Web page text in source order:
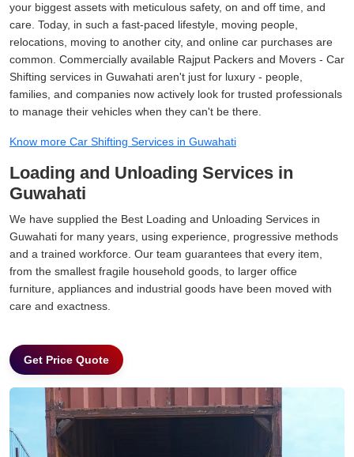
your biggest assets with meticulous safety, on and off time, and
care. Today, in such a fast-paced lifestyle, moving people,
relocations, moving to another city, and online car purchases are
common. Commercially available Rajput Packers and Movers - Car
Shifting services in Guwahati aren't just for luxury - people,
families, and companies now actively look for trusted professionals
to manage their vehicles when they can't be there.
Know more Car Shifting Services in Guwahati
Loading and Unloading Services in
Guwahati
We have supplied the Best Loading and Unloading Services in
Guwahati for many years, using experience, progressive methods
and a trained workforce. Our team guarantees that every item,
from the smallest fragile household goods, to larger office
furniture, appliances and industrial goods have been moved with
care and exactness.
Get Price Quote